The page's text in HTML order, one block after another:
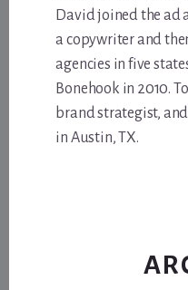
David joined the ad
a copywriter and
agencies in five
Bonehook in 2010.
brand strategist,
in Austin, TX.